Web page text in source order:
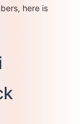
here is